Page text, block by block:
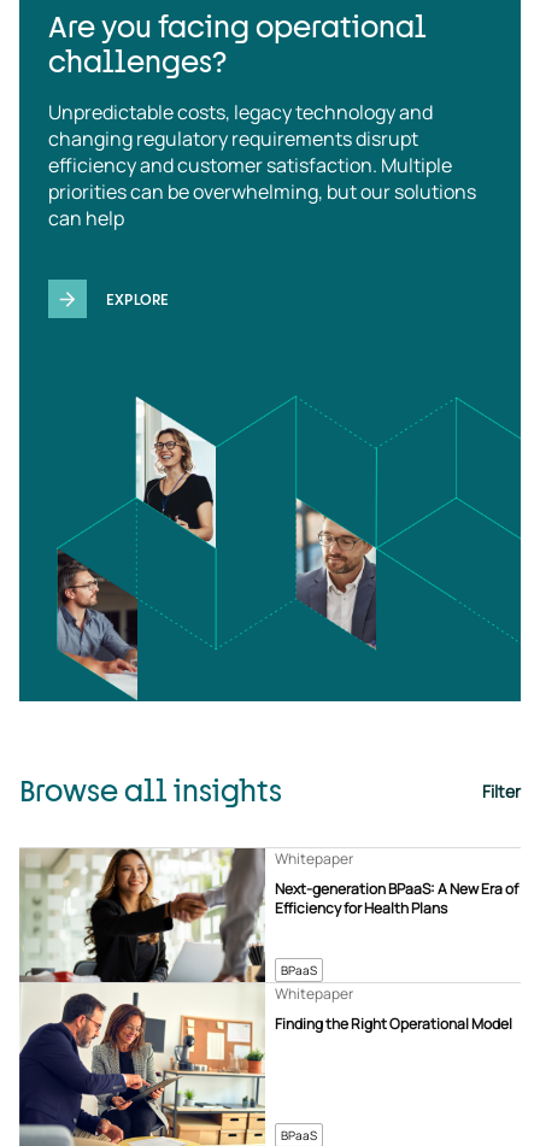
Are you facing operational
challenges?
Unpredictable costs, legacy technology and
changing regulatory requirements disrupt
efficiency and customer satisfaction. Multiple
priorities can be overwhelming, but our solutions
can help
EXPLORE
Browse all insights Filter
BPaaS
Next-generation BPaaS: A New Era of
Efficiency for Health Plans
Whitepaper
BPaaS
Finding the Right Operational Model
Whitepaper